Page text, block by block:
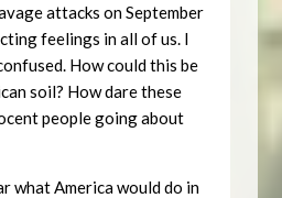
attacks on September
feelings in all of us. I
How could this be
soil? How dare these
people going about
what America would do in